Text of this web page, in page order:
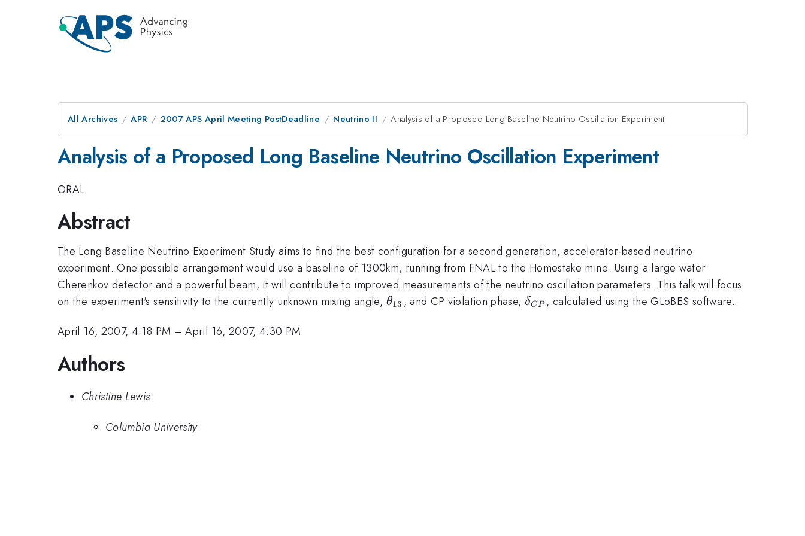
All Archives APR 2007 APS April Meeting PostDeadline Neutrino II Analysis of a Proposed Long Baseline Neutrino Oscillation Experiment
Analysis of a Proposed Long Baseline Neutrino Oscillation Experiment
ORAL
Abstract
The Long Baseline Neutrino Experiment Study aims to find the best configuration for a second generation, accelerator-based neutrino
experiment. One possible arrangement would use a baseline of 1300km, running from FNAL to the Homestake mine. Using a large water
Cherenkov detector and a powerful beam, it will contribute to improved measurements of the neutrino oscillation parameters. This talk will focus
on the experiment's sensitivity to the currently unknown mixing angle, \theta_{13}
θ13 , and CP violation phase, \delta_{CP}
δCP , calculated using the GLoBES software.
April 16, 2007, 4:18 PM –April 16, 2007, 4:30 PM
Authors
Christine Lewis
Columbia University